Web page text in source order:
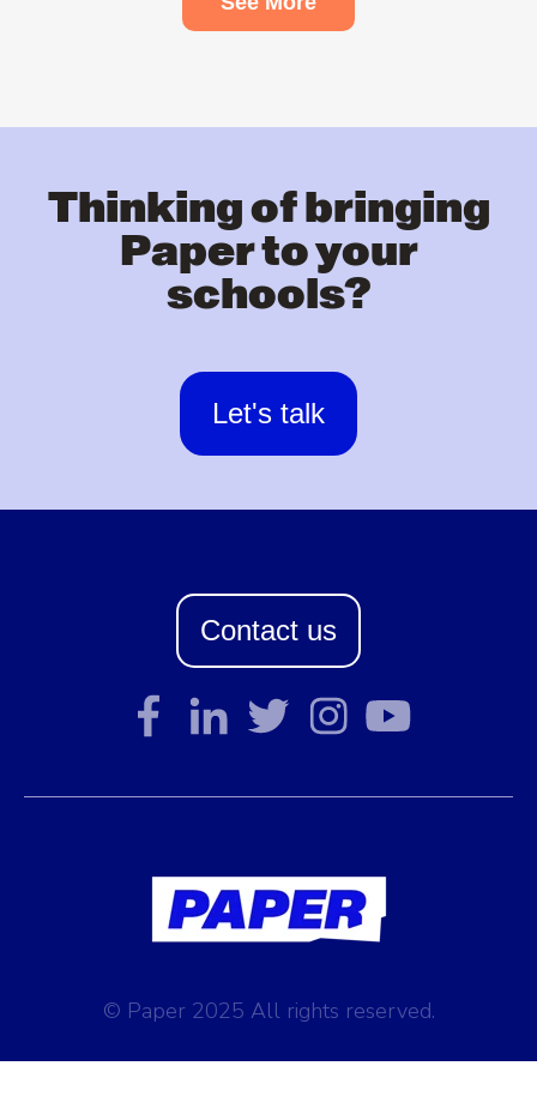
Thinking of bringing
Paper to your
schools?
Let's talk
Contact us
© Paper 2025 All rights reserved.